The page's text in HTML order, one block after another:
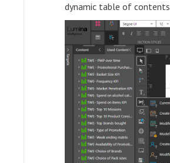
dynamic table of contents